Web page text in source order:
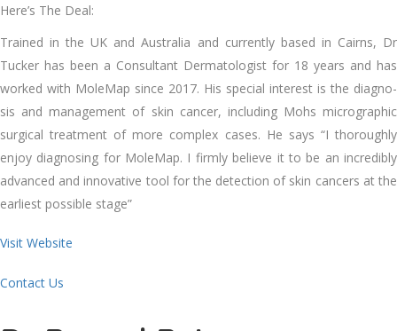
Here’s The Deal:
Trained in the UK and Aus­tralia and cur­rent­ly based in Cairns, Dr
Tuck­er has been a Con­sul­tant Der­ma­tol­o­gist for 18 years and has
worked with MoleMap since 2017. His spe­cial inter­est is the diag­no­
sis and man­age­ment of skin can­cer, includ­ing Mohs micro­graph­ic
sur­gi­cal treat­ment of more com­plex cas­es. He says ​“I thor­ough­ly
enjoy diag­nos­ing for MoleMap. I firm­ly believe it to be an incred­i­bly
advanced and inno­v­a­tive tool for the detec­tion of skin can­cers at the
ear­li­est pos­si­ble stage”
Visit Website
Contact Us